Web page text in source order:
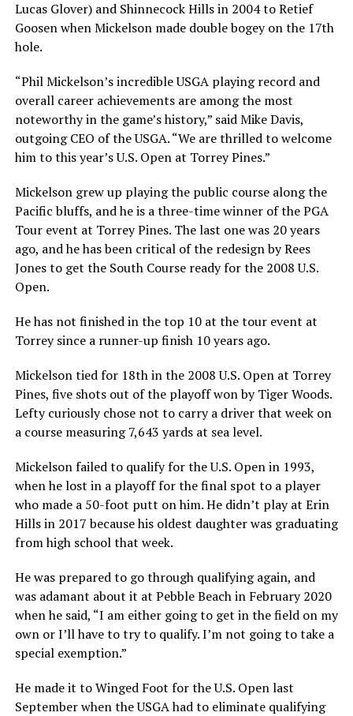
Lucas Glover) and Shinnecock Hills in 2004 to Retief
Goosen when Mickelson made double bogey on the 17th
hole.
“Phil Mickelson’s incredible USGA playing record and
overall career achievements are among the most
noteworthy in the game’s history,” said Mike Davis,
outgoing CEO of the USGA. “We are thrilled to welcome
him to this year’s U.S. Open at Torrey Pines.”
Mickelson grew up playing the public course along the
Pacific bluffs, and he is a three-time winner of the PGA
Tour event at Torrey Pines. The last one was 20 years
ago, and he has been critical of the redesign by Rees
Jones to get the South Course ready for the 2008 U.S.
Open.
He has not finished in the top 10 at the tour event at
Torrey since a runner-up finish 10 years ago.
Mickelson tied for 18th in the 2008 U.S. Open at Torrey
Pines, five shots out of the playoff won by Tiger Woods.
Lefty curiously chose not to carry a driver that week on
a course measuring 7,643 yards at sea level.
Mickelson failed to qualify for the U.S. Open in 1993,
when he lost in a playoff for the final spot to a player
who made a 50-foot putt on him. He didn’t play at Erin
Hills in 2017 because his oldest daughter was graduating
from high school that week.
He was prepared to go through qualifying again, and
was adamant about it at Pebble Beach in February 2020
when he said, “I am either going to get in the field on my
own or I’ll have to try to qualify. I’m not going to take a
special exemption.”
He made it to Winged Foot for the U.S. Open last
September when the USGA had to eliminate qualifying